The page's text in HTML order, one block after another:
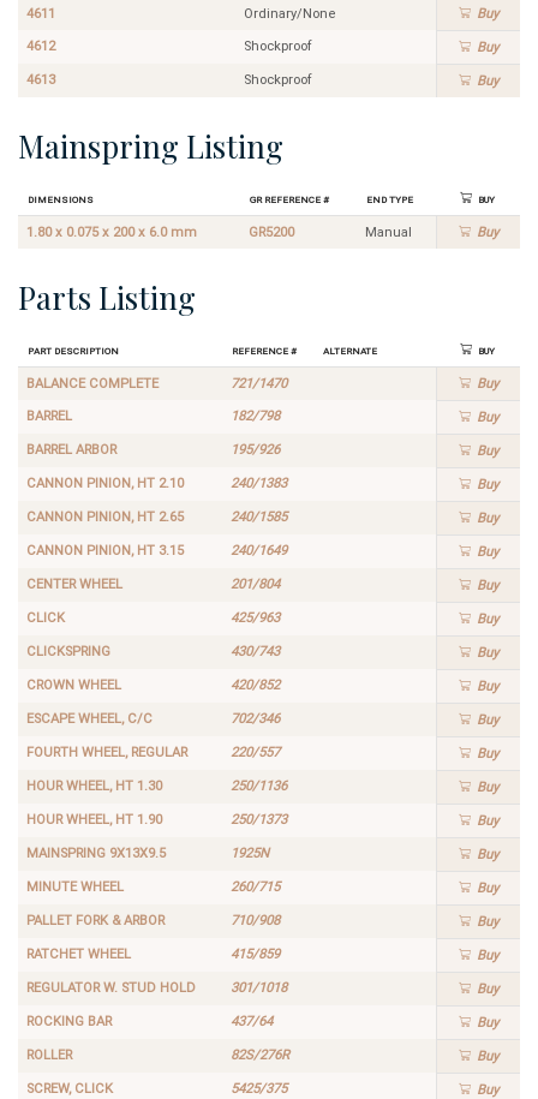
4611 Ordinary/None Buy
4612 Shockproof Buy
4613 Shockproof Buy
Mainspring Listing
Dimensions GR Reference # End Type Buy
1.80 x 0.075 x 200 x 6.0 mm GR5200 Manual Buy
Parts Listing
Part Description Reference # Alternate Buy
BALANCE COMPLETE 721/1470 Buy
BARREL 182/798 Buy
BARREL ARBOR 195/926 Buy
CANNON PINION, HT 2.10 240/1383 Buy
CANNON PINION, HT 2.65 240/1585 Buy
CANNON PINION, HT 3.15 240/1649 Buy
CENTER WHEEL 201/804 Buy
CLICK 425/963 Buy
CLICKSPRING 430/743 Buy
CROWN WHEEL 420/852 Buy
ESCAPE WHEEL, C/C 702/346 Buy
FOURTH WHEEL, REGULAR 220/557 Buy
HOUR WHEEL, HT 1.30 250/1136 Buy
HOUR WHEEL, HT 1.90 250/1373 Buy
MAINSPRING 9X13X9.5 1925N Buy
MINUTE WHEEL 260/715 Buy
PALLET FORK & ARBOR 710/908 Buy
RATCHET WHEEL 415/859 Buy
REGULATOR W. STUD HOLD 301/1018 Buy
ROCKING BAR 437/64 Buy
ROLLER 82S/276R Buy
SCREW, CLICK 5425/375 Buy